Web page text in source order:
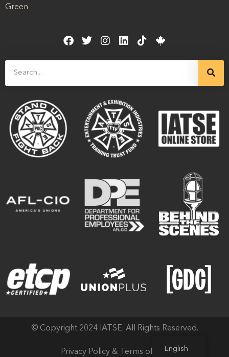
Green
© Copyright 2024 IATSE. All Rights Reserved.
Privacy Policy & Terms of UseEnglish